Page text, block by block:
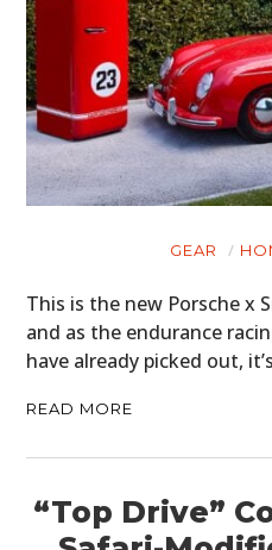
GEAR
This is the new Porsche x
and as the endurance
have already picked out,
READ MORE
“Top Drive”